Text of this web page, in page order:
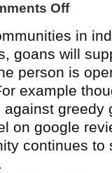
Off
in
goans will
person is
example
greedy
on google
continues to